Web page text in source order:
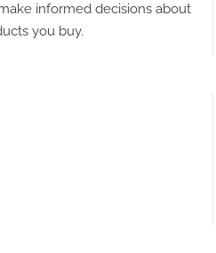
informed decisions about
you buy.